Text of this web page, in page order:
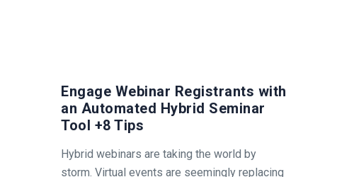
Engage Webinar Registrants with
an Automated Hybrid Seminar
Tool +8 Tips
Hybrid webinars are taking the world by
storm. Virtual events are seemingly replacing